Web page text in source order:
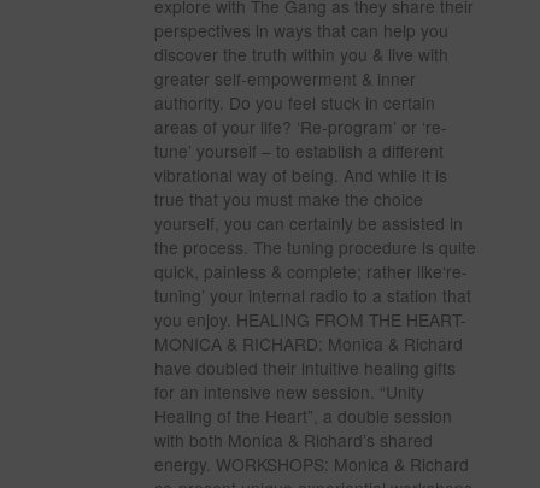
explore with The Gang as they share their
perspectives in ways that can help you
discover the truth within you & live with
greater self-empowerment & inner
authority. Do you feel stuck in certain
areas of your life? ‘Re-program’ or ‘re-
tune’ yourself – to establish a different
vibrational way of being. And while it is
true that you must make the choice
yourself, you can certainly be assisted in
the process. The tuning procedure is quite
quick, painless & complete; rather like‘re-
tuning’ your internal radio to a station that
you enjoy. HEALING FROM THE HEART-
MONICA & RICHARD: Monica & Richard
have doubled their intuitive healing gifts
for an intensive new session. “Unity
Healing of the Heart”, a double session
with both Monica & Richard’s shared
energy. WORKSHOPS: Monica & Richard